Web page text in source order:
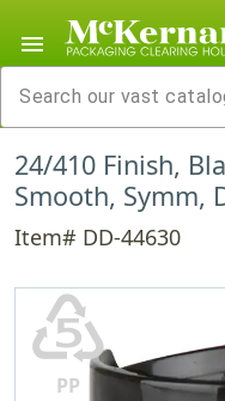
menu
24/410 Finish,
Smooth, Symm,
Item# DD-44630
♷
PP